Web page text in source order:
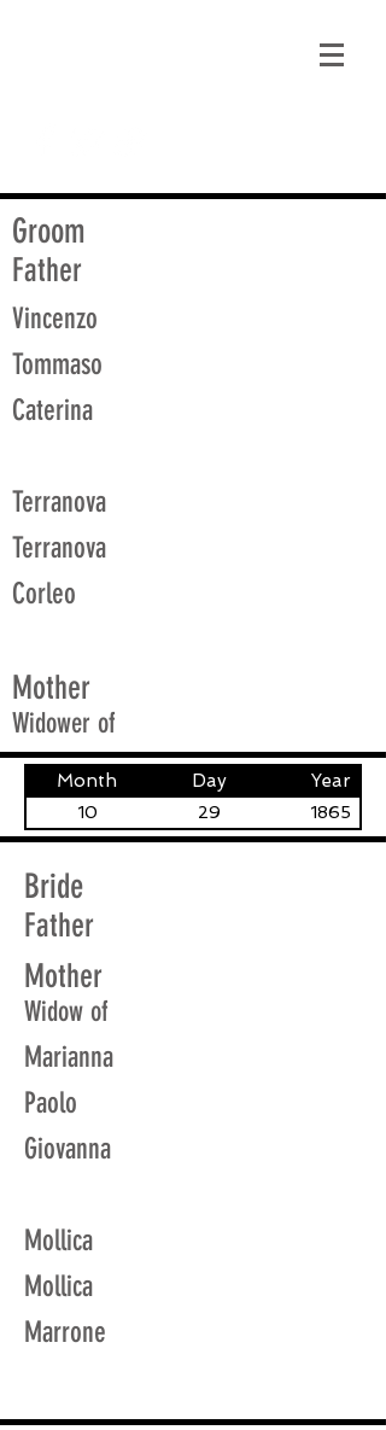
Groom
Father
Vincenzo
Tommaso
Caterina
Terranova
Terranova
Corleo
Mother
Widower of
Month Day Year
10 29 1865
Bride
Father
Mother
Widow of
Marianna
Paolo
Giovanna
Mollica
Mollica
Marrone